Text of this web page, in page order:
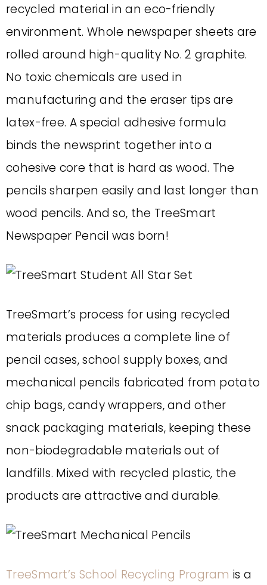
recycled material in an eco-friendly
environment. Whole newspaper sheets are
rolled around high-quality No. 2 graphite.
No toxic chemicals are used in
manufacturing and the eraser tips are
latex-free. A special adhesive formula
binds the newsprint together into a
cohesive core that is hard as wood. The
pencils sharpen easily and last longer than
wood pencils. And so, the TreeSmart
Newspaper Pencil was born!
TreeSmart’s process for using recycled
materials produces a complete line of
pencil cases, school supply boxes, and
mechanical pencils fabricated from potato
chip bags, candy wrappers, and other
snack packaging materials, keeping these
non-biodegradable materials out of
landfills. Mixed with recycled plastic, the
products are attractive and durable.
TreeSmart’s School Recycling Program is a